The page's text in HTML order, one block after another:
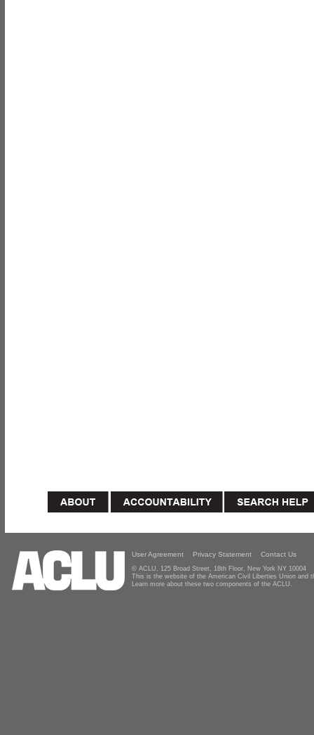
User Agreement Privacy Statement Contact Us
© ACLU, 125 Broad Street, 18th Floor, New York NY 10004
This is the website of the American Civil Liberties Union and
Learn more about these two components of the ACLU.